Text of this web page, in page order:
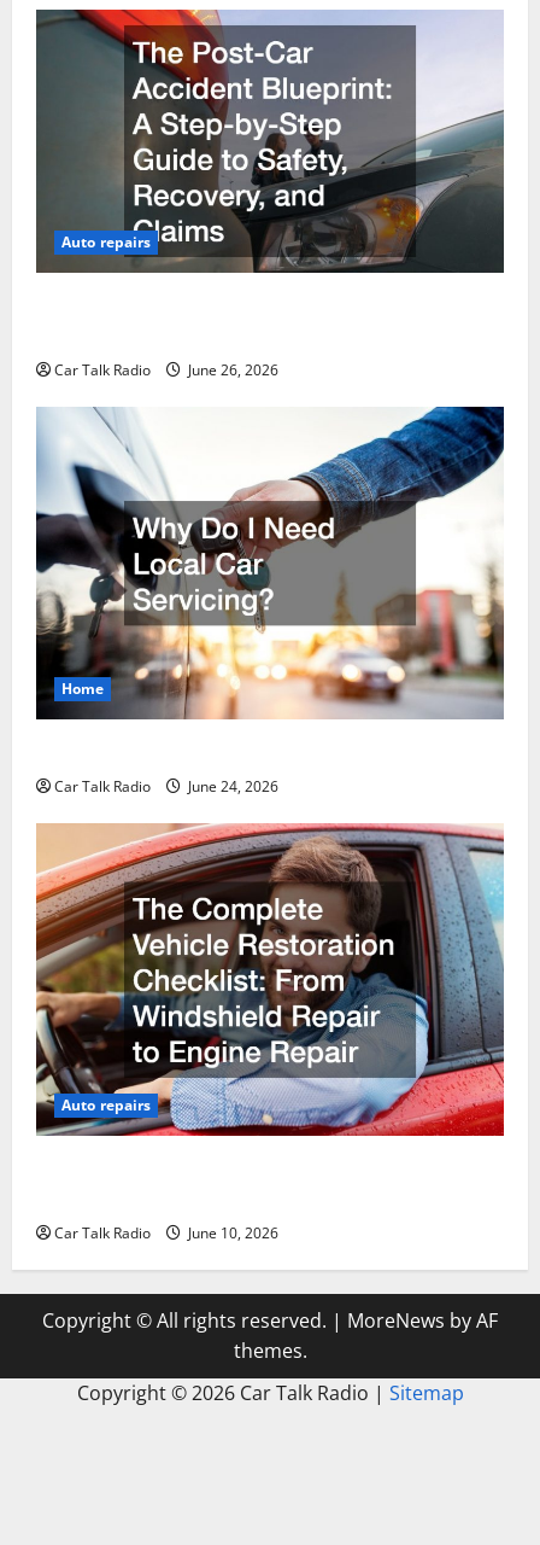
Auto repairs
Car Talk Radio June 26, 2026
Home
Car Talk Radio June 24, 2026
Auto repairs
Car Talk Radio June 10, 2026
Copyright © All rights reserved. | MoreNews by AF
themes.
Copyright ©2026 Car Talk Radio | Sitemap